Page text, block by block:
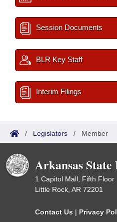
Session Documents
BLR Key Staff
Interim Filings
/ Legislators / Member
Arkansas
1 Capitol Mall, Fifth Floor
Little Rock, AR 72201
Contact Us | Privacy